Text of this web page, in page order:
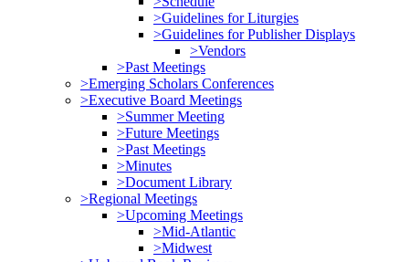
>Guidelines for Liturgies
>Guidelines for Publisher Displays
>Vendors
>Past Meetings
>Emerging Scholars Conferences
>Executive Board Meetings
>Summer Meeting
>Future Meetings
>Past Meetings
>Minutes
>Document Library
>Regional Meetings
>Upcoming Meetings
>Mid-Atlantic
>Midwest